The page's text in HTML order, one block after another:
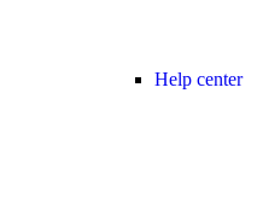
Help center